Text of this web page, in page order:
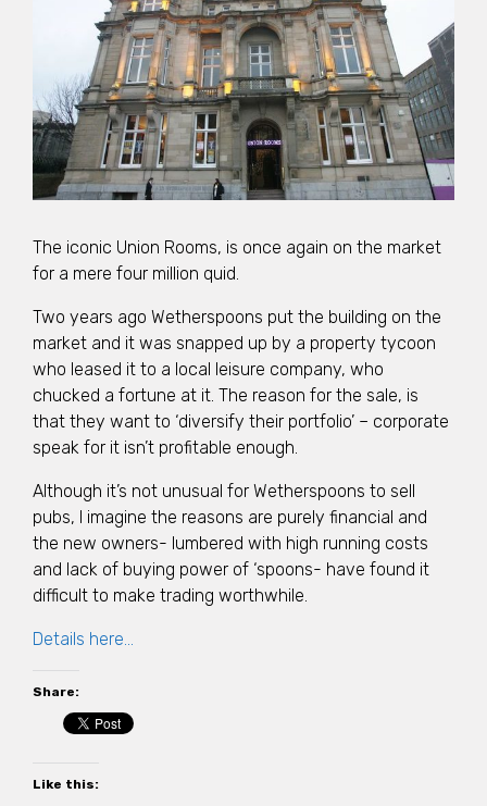
The iconic Union Rooms, is once again on the market
for a mere four million quid.
Two years ago Wetherspoons put the building on the
market and it was snapped up by a property tycoon
who leased it to a local leisure company, who
chucked a fortune at it. The reason for the sale, is
that they want to ‘diversify their portfolio’ – corporate
speak for it isn’t profitable enough.
Although it’s not unusual for Wetherspoons to sell
pubs, I imagine the reasons are purely financial and
the new owners- lumbered with high running costs
and lack of buying power of ‘spoons- have found it
difficult to make trading worthwhile.
Details here…
Share:
Like this: